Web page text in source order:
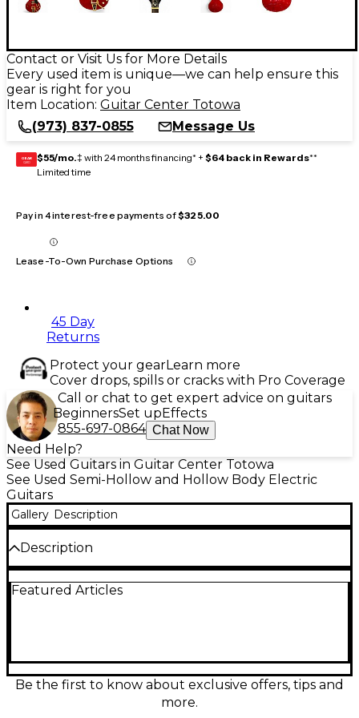
Contact or Visit Us for More Details
Every used item is unique—we can help ensure this
gear is right for you
Item Location: Guitar Center Totowa
(973) 837-0855
Message Us
GEAR
CARD $55/mo.‡ with 24 months financing* + $64 back in Rewards**
Limited time
Pay in 4 interest-free payments of$325.00
Lease-To-Own Purchase Options
45 Day
Returns
Protect your gearLearn more
Cover drops, spills or cracks with Pro Coverage
Call or chat to get expert advice on guitars
BeginnersSet upEffects
855-697-0864 Chat Now
Need Help?
See Used Guitars in Guitar Center Totowa
See Used Semi-Hollow and Hollow Body Electric
Guitars
Gallery Description
Description
Epiphone Jorma Kaukonen Riviera Deluxe in striking
comfortable set neck, dual volume and tone
controls with a 3-way selector, and a tune-o-matic
style bridge for solid intonation, it’s a versatile choice
Featured Articles
Be the first to know about exclusive offers, tips and
more.